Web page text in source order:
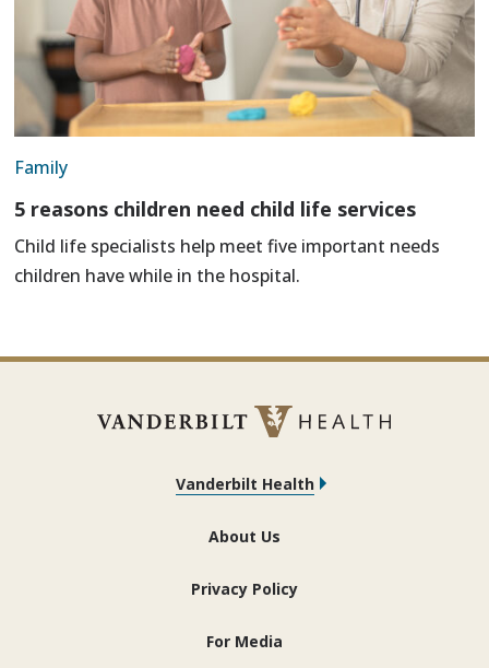
Family
5 reasons children need child life services
Child life specialists help meet five important needs
children have while in the hospital.
Vanderbilt Health
About Us
Privacy Policy
For Media